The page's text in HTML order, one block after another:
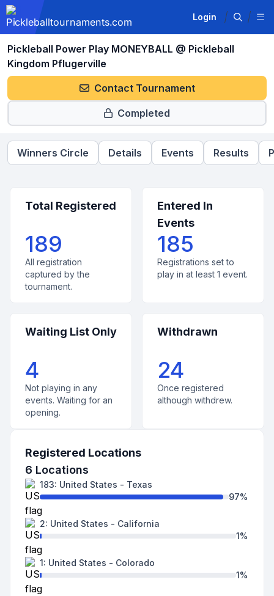
Login
Pickleball Power Play MONEYBALL @ Pickleball
Kingdom Pflugerville
Contact Tournament
Completed
Winners Circle Details Events Results
Total Registered
189
All registration
captured by the
tournament.
Entered In
Events
185
Registrations set to
play in at least 1 event.
Waiting List Only
4
Not playing in any
events. Waiting for an
opening.
Withdrawn
24
Once registered
although withdrew.
Registered Locations
6 Locations
183: United States - Texas
97%
2: United States - California
1%
1: United States - Colorado
1%